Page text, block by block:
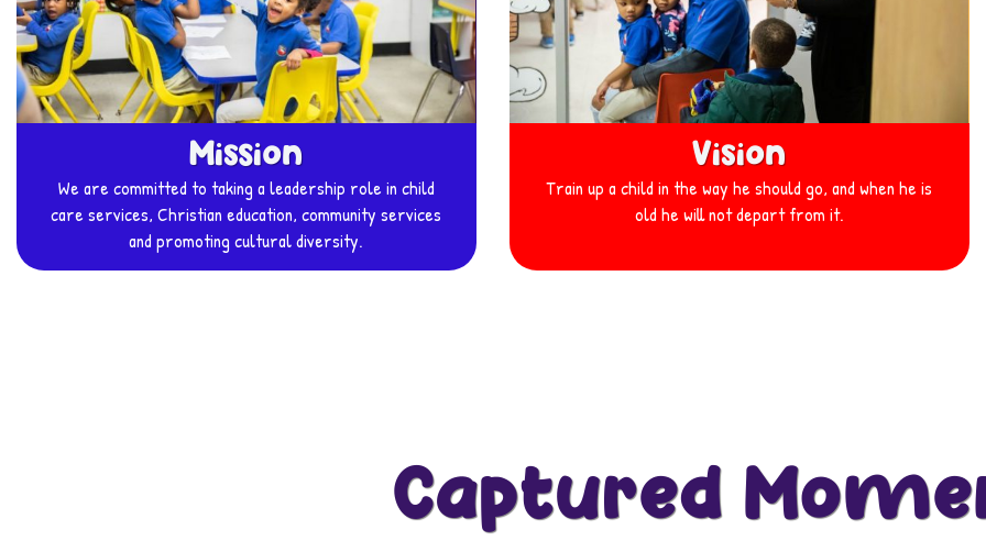
Mission
We are committed to taking a leadership role in child
care services, Christian education, community services
and promoting cultural diversity.
Vision
Train up a child in the way he should go, and when he is
old he will not depart from it.
Captured